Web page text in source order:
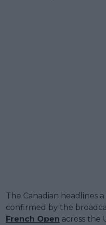
The Canadian headlines
confirmed by the
French Open across the